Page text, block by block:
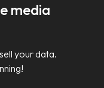
media
your data.